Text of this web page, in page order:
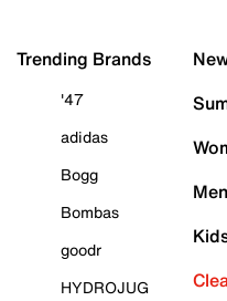
Trending Brands
'47
adidas
Bogg
Bombas
goodr
HYDROJUG